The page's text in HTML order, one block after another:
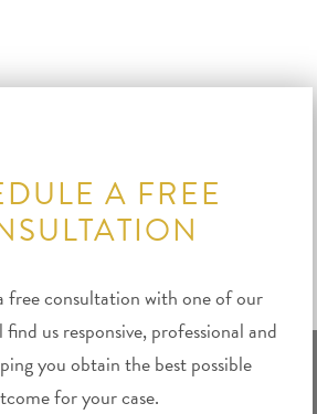
A FREE
free consultation with one of our
us responsive, professional and
you obtain the best possible
for your case.